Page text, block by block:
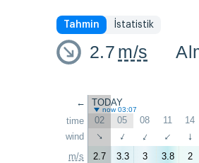
Tahmin İstatistik
2.7 m/s
←
time
wind
m/s
TODAY
now 03:07
02 05 08 11 14
↑ ↑ ↑ ↑ ↑
2.7 3.3 3 3.8 2